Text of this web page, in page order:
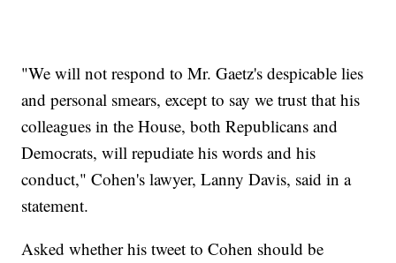
"We will not respond to Mr. Gaetz's despicable lies
and personal smears, except to say we trust that his
colleagues in the House, both Republicans and
Democrats, will repudiate his words and his
conduct," Cohen's lawyer, Lanny Davis, said in a
statement.
Asked whether his tweet to Cohen should be